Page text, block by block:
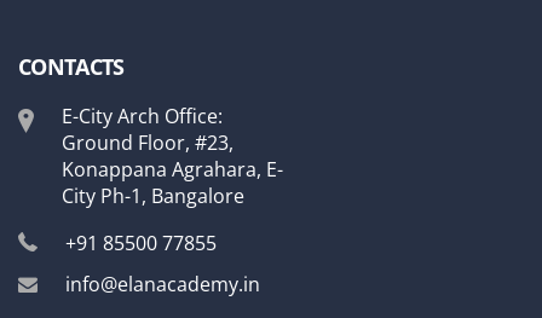
CONTACTS
E-City Arch Office:
Ground Floor, #23,
Konappana Agrahara, E-
City Ph-1, Bangalore
+91 85500 77855
info@elanacademy.in